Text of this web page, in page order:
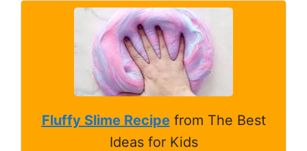
Fluffy Slime Recipefrom The Best
Ideas for Kids